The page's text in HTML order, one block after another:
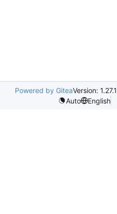
Powered by GiteaVersion: 1.27.1
Auto
English